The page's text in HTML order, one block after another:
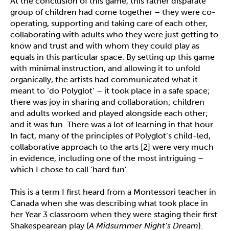
group of children had come together – they were co-
operating, supporting and taking care of each other,
collaborating with adults who they were just getting to
know and trust and with whom they could play as
equals in this particular space. By setting up this game
with minimal instruction, and allowing it to unfold
organically, the artists had communicated what it
meant to ‘do Polyglot’ – it took place in a safe space;
there was joy in sharing and collaboration; children
and adults worked and played alongside each other;
and it was fun. There was a lot of learning in that hour.
In fact, many of the principles of Polyglot’s child-led,
collaborative approach to the arts [2] were very much
in evidence, including one of the most intriguing –
which I chose to call ‘hard fun’.
This is a term I first heard from a Montessori teacher in
Canada when she was describing what took place in
her Year 3 classroom when they were staging their first
Shakespearean play (A Midsummer Night’s Dream).